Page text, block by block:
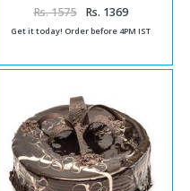
Rs. 1575 Rs. 1369
Get it today! Order before 4PM IST